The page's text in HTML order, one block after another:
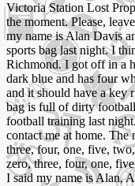
Victoria Station Lost
the moment. Please,
my name is Alan Davis
sports bag last night. I
Richmond. I got off in a
dark blue and has four
and it should have a key
bag is full of dirty
football training last
contact me at home.
three, four, one, five,
zero, three, four, one,
I said my name is Alan,